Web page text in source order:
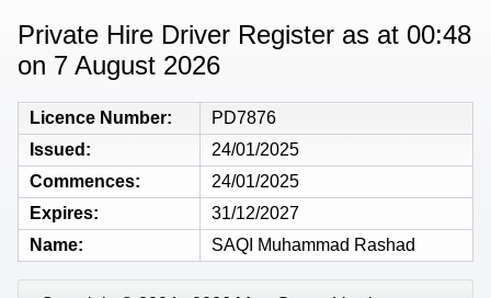
Private Hire Driver Register as at 00:48
on 7 August 2026
Licence Number
PD7876
Issued
24/01/2025
Commences
24/01/2025
Expires
31/12/2027
Name
SAQI Muhammad Rashad